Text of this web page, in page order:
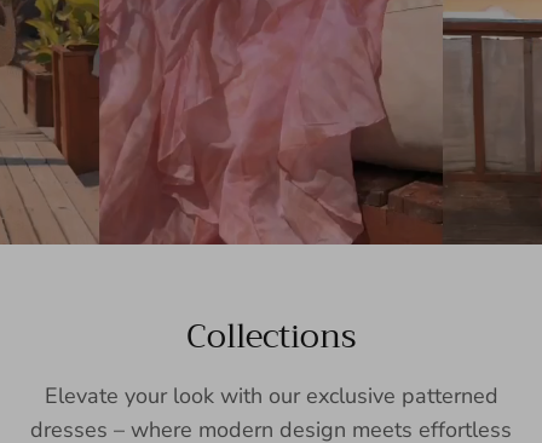
Collections
Elevate your look with our exclusive patterned
dresses – where modern design meets effortless